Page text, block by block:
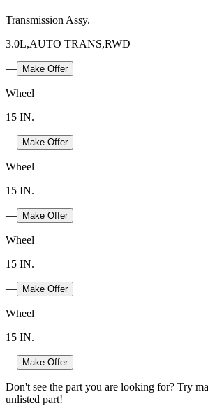
Transmission Assy.
3.0L,AUTO TRANS,RWD
— Make Offer
Wheel
15 IN.
— Make Offer
Wheel
15 IN.
— Make Offer
Wheel
15 IN.
— Make Offer
Wheel
15 IN.
— Make Offer
Don't see the part you are looking for? Try
unlisted part!